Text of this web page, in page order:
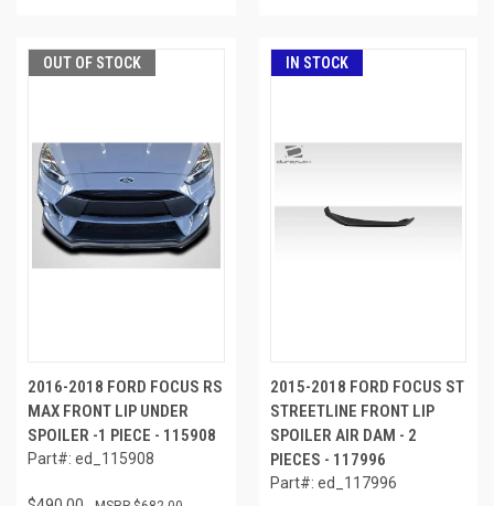
OUT OF STOCK
2016-2018 FORD FOCUS RS
MAX FRONT LIP UNDER
SPOILER -1 PIECE - 115908
Part#: ed_115908
IN STOCK
2015-2018 FORD FOCUS ST
STREETLINE FRONT LIP
SPOILER AIR DAM - 2
PIECES - 117996
Part#: ed_117996